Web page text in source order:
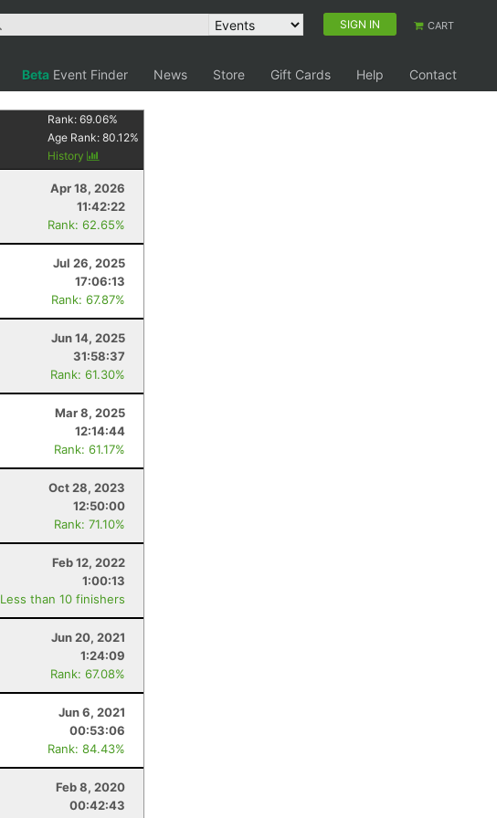
SIGN IN CART
Beta Event Finder News Store Gift Cards Help
Contact
Rank:69.06%
Age Rank:80.12%
History
Apr 18, 2026
11:42:22
Rank: 62.65%
Jul 26, 2025
17:06:13
Rank: 67.87%
Jun 14, 2025
31:58:37
Rank: 61.30%
Mar 8, 2025
12:14:44
Rank: 61.17%
Oct 28, 2023
12:50:00
Rank: 71.10%
Feb 12, 2022
1:00:13
Less than 10 finishers
Jun 20, 2021
1:24:09
Rank: 67.08%
Jun 6, 2021
00:53:06
Rank: 84.43%
Feb 8, 2020
00:42:43